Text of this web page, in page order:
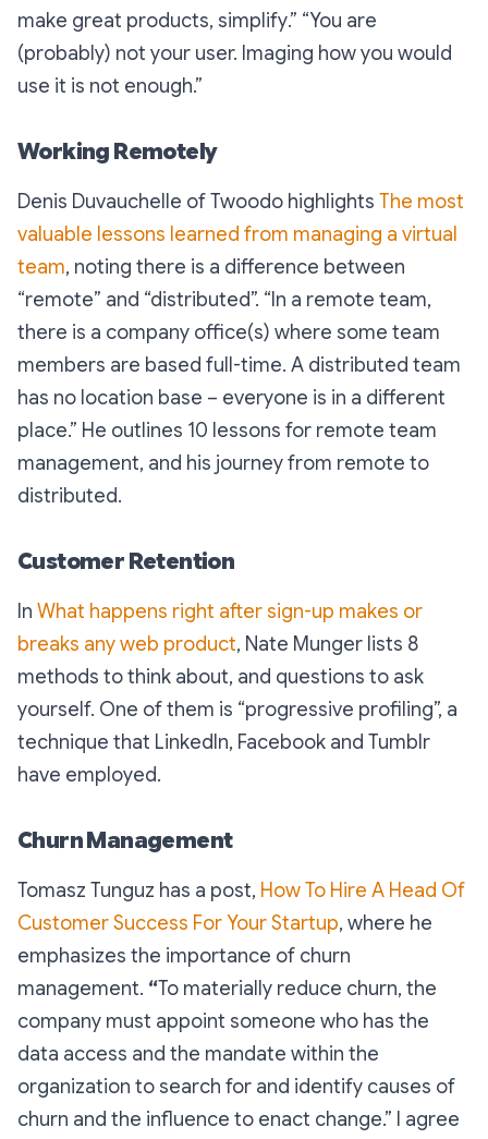
make great products, simplify.” “You are
(probably) not your user. Imaging how you would
use it is not enough.”
Working Remotely
Denis Duvauchelle of Twoodo highlights The most
valuable lessons learned from managing a virtual
team, noting there is a difference between
“remote” and “distributed”. “ In a remote team,
there is a company office(s) where some team
members are based full-time. A distributed team
has no location base – everyone is in a different
place.” He outlines 10 lessons for remote team
management, and his journey from remote to
distributed.
Customer Retention
In What happens right after sign-up makes or
breaks any web product, Nate Munger lists 8
methods to think about, and questions to ask
yourself. One of them is “progressive profiling”, a
technique that LinkedIn, Facebook and Tumblr
have employed.
Churn Management
Tomasz Tunguz has a post, How To Hire A Head Of
Customer Success For Your Startup, where he
emphasizes the importance of churn
management. “To materially reduce churn, the
company must appoint someone who has the
data access and the mandate within the
organization to search for and identify causes of
churn and the influence to enact change.”
I agree